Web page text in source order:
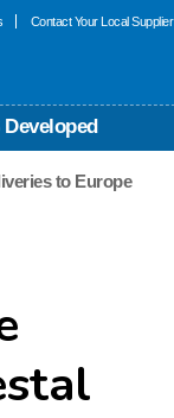
Contact Your Local Supplier
Developed
to Europe